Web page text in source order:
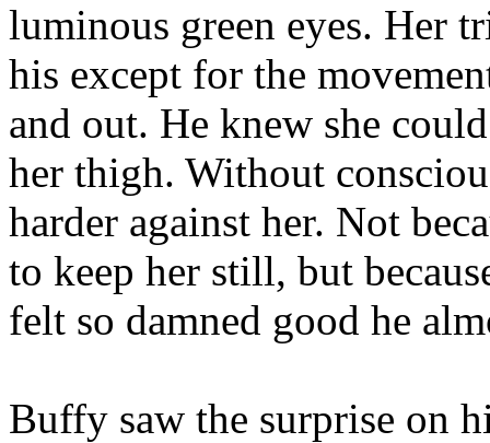
luminous green eyes. Her
his except for the
and out. He knew she
her thigh. Without
harder against her. Not
to keep her still, but
felt so damned good he
Buffy saw the surprise on